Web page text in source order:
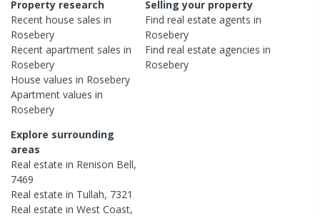
Property research
Recent house sales in
Rosebery
Recent apartment sales in
Rosebery
House values in Rosebery
Apartment values in
Rosebery
Selling your property
Find real estateagents in
Rosebery
Find real estateagencies in
Rosebery
Explore surrounding
areas
Real estate in Renison Bell,
7469
Real estate in Tullah, 7321
Real estate in West Coast,